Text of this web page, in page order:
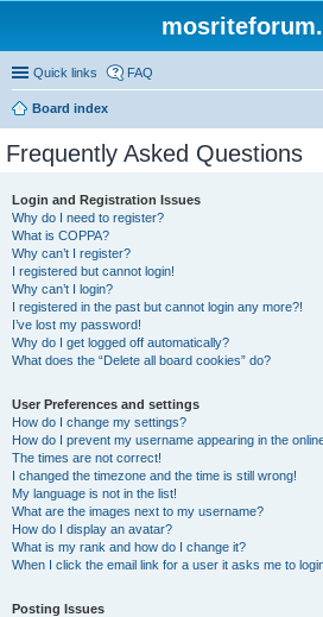
Quick links FAQ
Board index
Frequently Asked Questions
Login and Registration Issues
Why do I need to register?
What is COPPA?
Why can’t I register?
I registered but cannot login!
Why can’t I login?
I registered in the past but cannot login any more?!
I’ve lost my password!
Why do I get logged off automatically?
What does the “Delete all board cookies” do?
User Preferences and settings
How do I change my settings?
How do I prevent my username appearing in the
The times are not correct!
I changed the timezone and the time is still wrong!
My language is not in the list!
What are the images next to my username?
How do I display an avatar?
What is my rank and how do I change it?
When I click the email link for a user it asks me to
Posting Issues